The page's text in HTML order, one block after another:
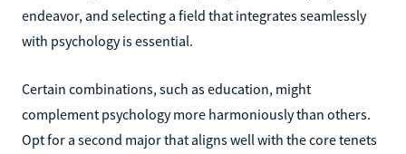
endeavor, and selecting a field that integrates seamlessly
with psychology is essential.
Certain combinations, such as education, might
complement psychology more harmoniously than others.
Opt for a second major that aligns well with the core tenets